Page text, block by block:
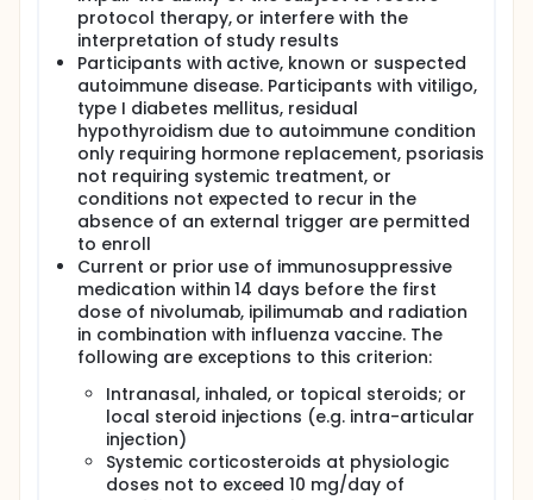
protocol therapy, or interfere with the
interpretation of study results
Participants with active, known or suspected
autoimmune disease. Participants with vitiligo,
type I diabetes mellitus, residual
hypothyroidism due to autoimmune condition
only requiring hormone replacement, psoriasis
not requiring systemic treatment, or
conditions not expected to recur in the
absence of an external trigger are permitted
to enroll
Current or prior use of immunosuppressive
medication within 14 days before the first
dose of nivolumab, ipilimumab and radiation
in combination with influenza vaccine. The
following are exceptions to this criterion:
Intranasal, inhaled, or topical steroids; or
local steroid injections (e.g. intra-articular
injection)
Systemic corticosteroids at physiologic
doses not to exceed 10 mg/day of